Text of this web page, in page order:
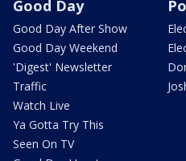
Good Day
Good Day After Show
Good Day Weekend
'Digest' Newsletter
Traffic
Watch Live
Ya Gotta Try This
Seen On TV